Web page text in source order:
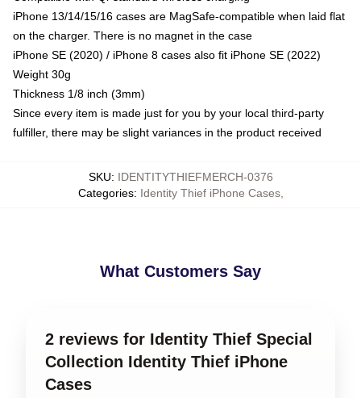
iPhone 13/14/15/16 cases are MagSafe-compatible when laid flat
on the charger. There is no magnet in the case
iPhone SE (2020) / iPhone 8 cases also fit iPhone SE (2022)
Weight 30g
Thickness 1/8 inch (3mm)
Since every item is made just for you by your local third-party
fulfiller, there may be slight variances in the product received
SKU: IDENTITYTHIEFMERCH-0376
Categories: Identity Thief iPhone Cases,
What Customers Say
2 reviews for Identity Thief Special
Collection Identity Thief iPhone
Cases